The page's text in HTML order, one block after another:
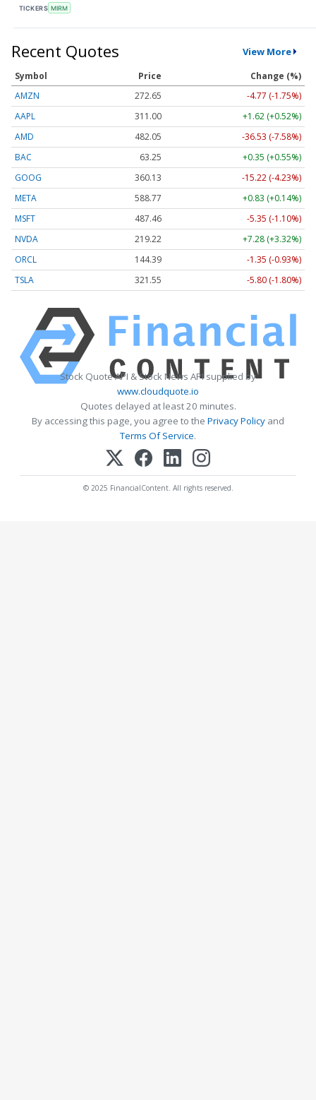
TICKERS MIRM
Recent Quotes View More
Symbol Price
Change (%)
AMZN
272.65
-4.77 (-1.75%)
AAPL
311.00
+1.62 (+0.52%)
AMD
482.05
-36.53 (-7.58%)
BAC
63.25
+0.35 (+0.55%)
GOOG
360.13
-15.22 (-4.23%)
META
588.77
+0.83 (+0.14%)
MSFT
487.46
-5.35 (-1.10%)
NVDA
219.22
+7.28 (+3.32%)
ORCL
144.39
-1.35 (-0.93%)
TSLA
321.55 -5.80 (-1.80%)
Stock Quote API & Stock News API supplied by
www.cloudquote.io
Quotes delayed at least 20 minutes.
By accessing this page, you agree to the Privacy Policy and
Terms Of Service.
© 2025 FinancialContent. All rights reserved.